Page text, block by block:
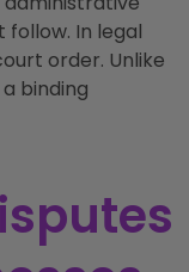
In legal
order. Unlike
binding